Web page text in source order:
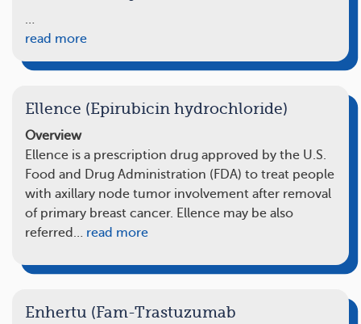
…
read more
Ellence (Epirubicin hydrochloride)
Overview
Ellence is a prescription drug approved by the U.S.
Food and Drug Administration (FDA) to treat people
with axillary node tumor involvement after removal
of primary breast cancer. Ellence may be also
referred… read more
Enhertu (Fam-Trastuzumab